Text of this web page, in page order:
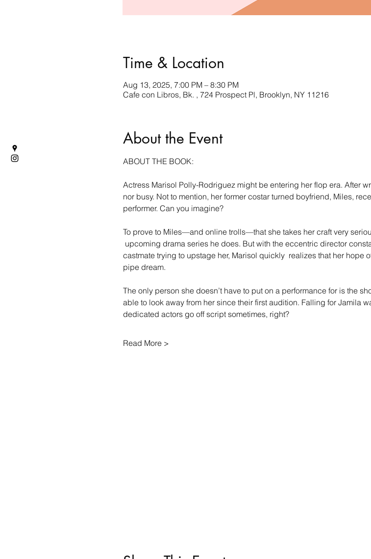
Time & Location
Aug 13, 2025, 7:00 PM – 8:30 PM
Cafe con Libros, Bk. , 724 Prospect Pl, Brooklyn, NY 11216
About the Event
ABOUT THE BOOK:
Actress Marisol Polly-Rodriguez might be entering her flop era. After
nor busy. Not to mention, her former costar turned boyfriend, Miles,
performer. Can you imagine?
To prove to Miles—and online trolls—that she takes her craft very
upcoming drama series he does. But with the eccentric director
castmate trying to upstage her, Marisol quickly  realizes that her
pipe dream.
The only person she doesn’t have to put on a performance for is the
able to look away from her since their first audition. Falling for Jamila
dedicated actors go off script sometimes, right?
Read More >